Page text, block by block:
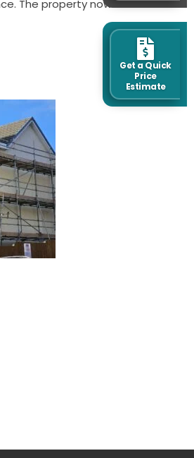
The property now
Get a Quick
Price
Estimate